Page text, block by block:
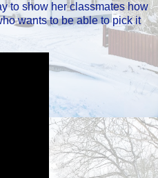
to show her classmates how
wants to be able to pick it